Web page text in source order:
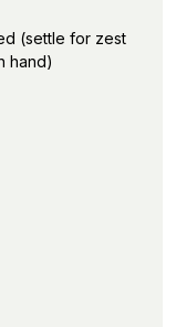
(settle for zest
hand)